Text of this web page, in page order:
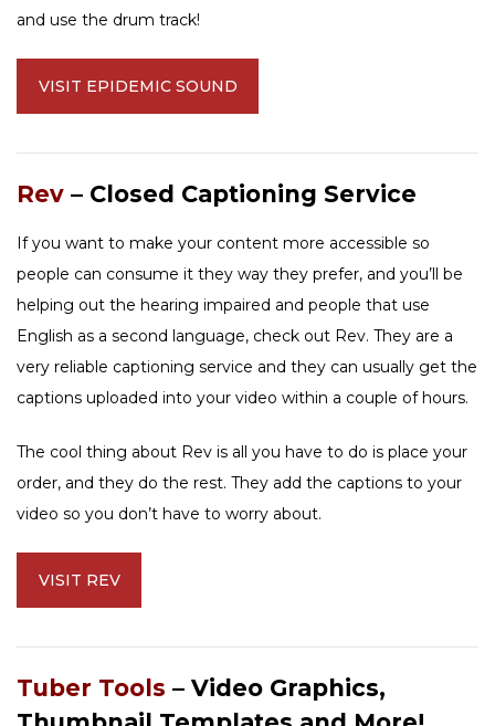
and use the drum track!
VISIT EPIDEMIC SOUND
Rev – Closed Captioning Service
If you want to make your content more accessible so
people can consume it they way they prefer, and you’ll be
helping out the hearing impaired and people that use
English as a second language, check out Rev. They are a
very reliable captioning service and they can usually get the
captions uploaded into your video within a couple of hours.
The cool thing about Rev is all you have to do is place your
order, and they do the rest. They add the captions to your
video so you don’t have to worry about.
VISIT REV
Tuber Tools – Video Graphics,